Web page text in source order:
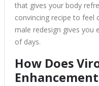
that gives your body
convincing recipe to feel
male redesign gives you
of days.
How Does